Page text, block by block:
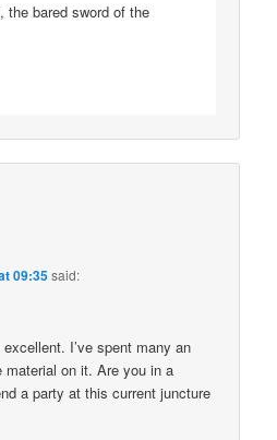
the bared sword of the
09:35said:
I’ve spent many an
material on it. Are you in a
a party at this current juncture